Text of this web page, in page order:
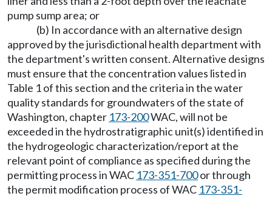
pump sump area; or
(b) In accordance with an alternative design
approved by the jurisdictional health department with
the department's written consent. Alternative designs
must ensure that the concentration values listed in
Table 1 of this section and the criteria in the water
quality standards for groundwaters of the state of
Washington, chapter 173-200WAC, will not be
exceeded in the hydrostratigraphic unit(s) identified in
the hydrogeologic characterization/report at the
relevant point of compliance as specified during the
permitting process in WAC 173-351-700or through
the permit modification process of WAC 173-351-